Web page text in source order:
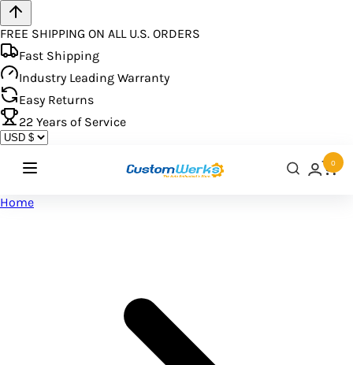
FREE SHIPPING ON ALL U.S. ORDERS
Fast Shipping
Industry Leading Warranty
Easy Returns
22 Years of Service
0
Home